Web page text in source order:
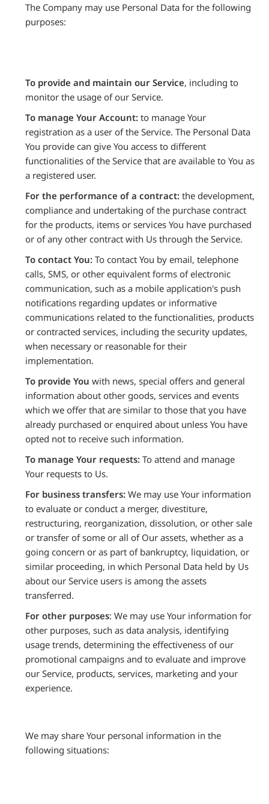
The Company may use Personal Data for the following
purposes:
To provide and maintain our Service, including to
monitor the usage of our Service.
To manage Your Account: to manage Your
registration as a user of the Service. The Personal Data
You provide can give You access to different
functionalities of the Service that are available to You as
a registered user.
For the performance of a contract: the development,
compliance and undertaking of the purchase contract
for the products, items or services You have purchased
or of any other contract with Us through the Service.
To contact You: To contact You by email, telephone
calls, SMS, or other equivalent forms of electronic
communication, such as a mobile application's push
notifications regarding updates or informative
communications related to the functionalities, products
or contracted services, including the security updates,
when necessary or reasonable for their
implementation.
To provide You with news, special offers and general
information about other goods, services and events
which we offer that are similar to those that you have
already purchased or enquired about unless You have
opted not to receive such information.
To manage Your requests: To attend and manage
Your requests to Us.
For business transfers: We may use Your information
to evaluate or conduct a merger, divestiture,
restructuring, reorganization, dissolution, or other sale
or transfer of some or all of Our assets, whether as a
going concern or as part of bankruptcy, liquidation, or
similar proceeding, in which Personal Data held by Us
about our Service users is among the assets
transferred.
For other purposes: We may use Your information for
other purposes, such as data analysis, identifying
usage trends, determining the effectiveness of our
promotional campaigns and to evaluate and improve
our Service, products, services, marketing and your
experience.
We may share Your personal information in the
following situations: